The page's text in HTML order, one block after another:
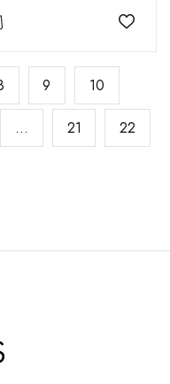
in Song-
China
Add
9 10
... 21 22